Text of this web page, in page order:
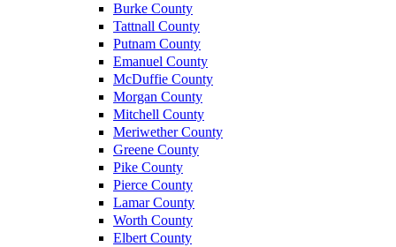
Burke County
Tattnall County
Putnam County
Emanuel County
McDuffie County
Morgan County
Mitchell County
Meriwether County
Greene County
Pike County
Pierce County
Lamar County
Worth County
Elbert County